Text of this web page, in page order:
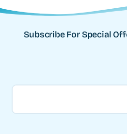
Subscribe For Special